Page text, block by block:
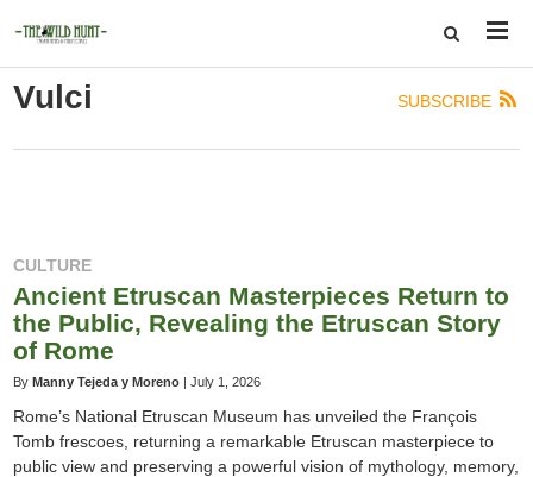
SUBSCRIBE
Vulci
CULTURE
Ancient Etruscan Masterpieces Return to
the Public, Revealing the Etruscan Story
of Rome
By Manny Tejeda y Moreno | July 1, 2026
Rome’s National Etruscan Museum has unveiled the François
Tomb frescoes, returning a remarkable Etruscan masterpiece to
public view and preserving a powerful vision of mythology, memory,